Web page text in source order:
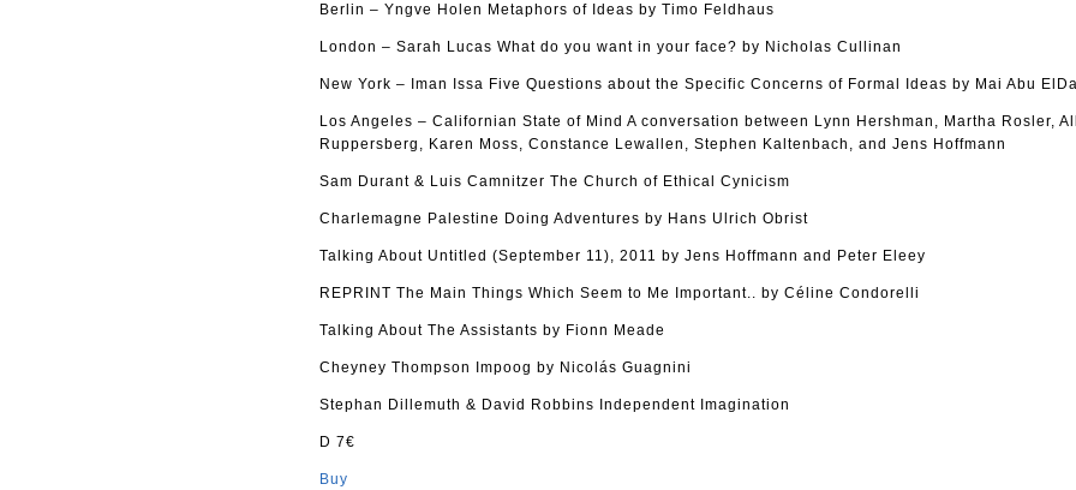
Berlin – Yngve Holen Metaphors of Ideas by Timo Feldhaus
London – Sarah Lucas What do you want in your face? by Nicholas Cullinan
New York – Iman Issa Five Questions about the Specific Concerns of Formal Ideas by Mai Abu
Los Angeles – Californian State of Mind A conversation between Lynn Hershman, Martha Rosler,
Ruppersberg, Karen Moss, Constance Lewallen, Stephen Kaltenbach, and Jens Hoffmann
Sam Durant & Luis Camnitzer The Church of Ethical Cynicism
Charlemagne Palestine Doing Adventures by Hans Ulrich Obrist
Talking About Untitled (September 11), 2011 by Jens Hoffmann and Peter Eleey
REPRINT The Main Things Which Seem to Me Important.. by Céline Condorelli
Talking About The Assistants by Fionn Meade
Cheyney Thompson Impoog by Nicolás Guagnini
Stephan Dillemuth & David Robbins Independent Imagination
D 7€
Buy